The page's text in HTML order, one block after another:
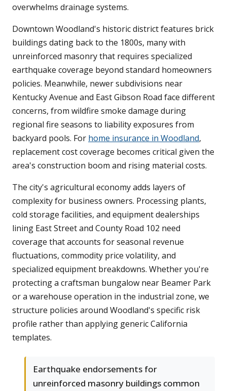
overwhelms drainage systems.
Downtown Woodland's historic district features brick
buildings dating back to the 1800s, many with
unreinforced masonry that requires specialized
earthquake coverage beyond standard homeowners
policies. Meanwhile, newer subdivisions near
Kentucky Avenue and East Gibson Road face different
concerns, from wildfire smoke damage during
regional fire seasons to liability exposures from
backyard pools. For home insurance in Woodland,
replacement cost coverage becomes critical given the
area's construction boom and rising material costs.
The city's agricultural economy adds layers of
complexity for business owners. Processing plants,
cold storage facilities, and equipment dealerships
lining East Street and County Road 102 need
coverage that accounts for seasonal revenue
fluctuations, commodity price volatility, and
specialized equipment breakdowns. Whether you're
protecting a craftsman bungalow near Beamer Park
or a warehouse operation in the industrial zone, we
structure policies around Woodland's specific risk
profile rather than applying generic California
templates.
Earthquake endorsements for
unreinforced masonry buildings common